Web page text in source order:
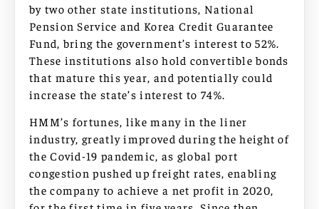
by two other state institutions, National
Pension Service and Korea Credit Guarantee
Fund, bring the government’s interest to 52%.
These institutions also hold convertible bonds
that mature this year, and potentially could
increase the state’s interest to 74%.
HMM’s fortunes, like many in the liner
industry, greatly improved during the height of
the Covid-19 pandemic, as global port
congestion pushed up freight rates, enabling
the company to achieve a net profit in 2020,